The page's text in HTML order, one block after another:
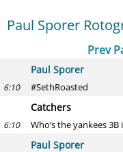
Paul Sporer
Prev
Paul Sporer
6:10 #SethRoasted
Catchers
6:10 Who’s the yankees 3B
Paul Sporer